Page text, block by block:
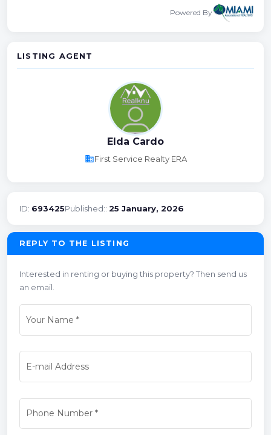
Powered By
LISTING AGENT
Elda Cardo
businessFirst Service Realty ERA
ID: 693425Published:: 25 January, 2026
REPLY TO THE LISTING
Interested in renting or buying this property? Then send us
an email.
Your Name *
E-mail Address
Phone Number*